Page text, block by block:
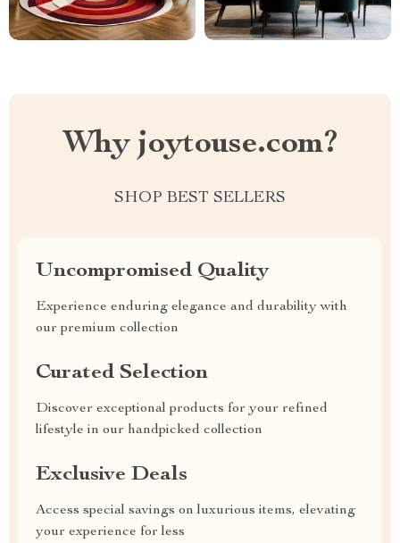
Why joytouse.com?
SHOP BEST SELLERS
Uncompromised Quality
Experience enduring elegance and durability with
our premium collection
Curated Selection
Discover exceptional products for your refined
lifestyle in our handpicked collection
Exclusive Deals
Access special savings on luxurious items, elevating
your experience for less